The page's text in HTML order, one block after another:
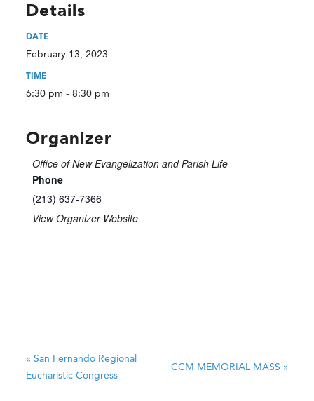
Details
DATE
February 13, 2023
TIME
6:30 pm - 8:30 pm
Organizer
Office of New Evangelization and Parish Life
Phone
(213) 637-7366
View Organizer Website
« San Fernando Regional
Eucharistic Congress
CCM MEMORIAL MASS »